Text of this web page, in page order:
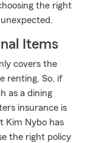
the right
Items
covers the
renting. So, if
as a dining
insurance is
Kim Nybo has
the right policy